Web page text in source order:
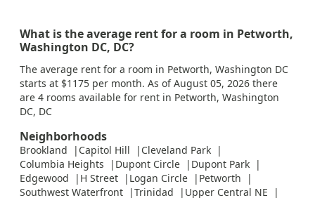
What is the average rent for a room in Petworth,
Washington DC, DC?
The average rent for a room in Petworth, Washington DC
starts at $1175 per month. As of August 05, 2026 there
are 4 rooms available for rent in Petworth, Washington
DC, DC
Neighborhoods
Brookland Capitol Hill
Cleveland Park
Columbia Heights
Dupont Circle
Dupont Park
Edgewood
H Street Logan Circle
Petworth
Southwest Waterfront
Trinidad
Upper Central NE